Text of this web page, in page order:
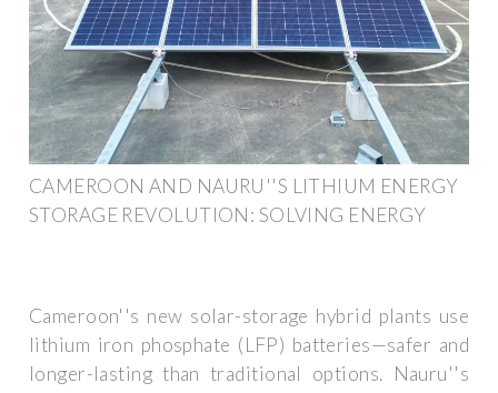
CAMEROON AND NAURU''S LITHIUM ENERGY
STORAGE REVOLUTION: SOLVING ENERGY
Cameroon''s new solar-storage hybrid plants use
lithium iron phosphate (LFP) batteries—safer and
longer-lasting than traditional options. Nauru''s